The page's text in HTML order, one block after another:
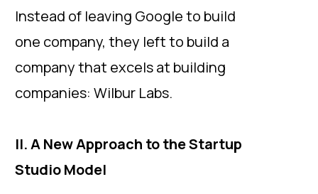
Instead of leaving Google to build
one company, they left to build a
company that excels at building
companies: Wilbur Labs.
II. A New Approach to the Startup
Studio Model